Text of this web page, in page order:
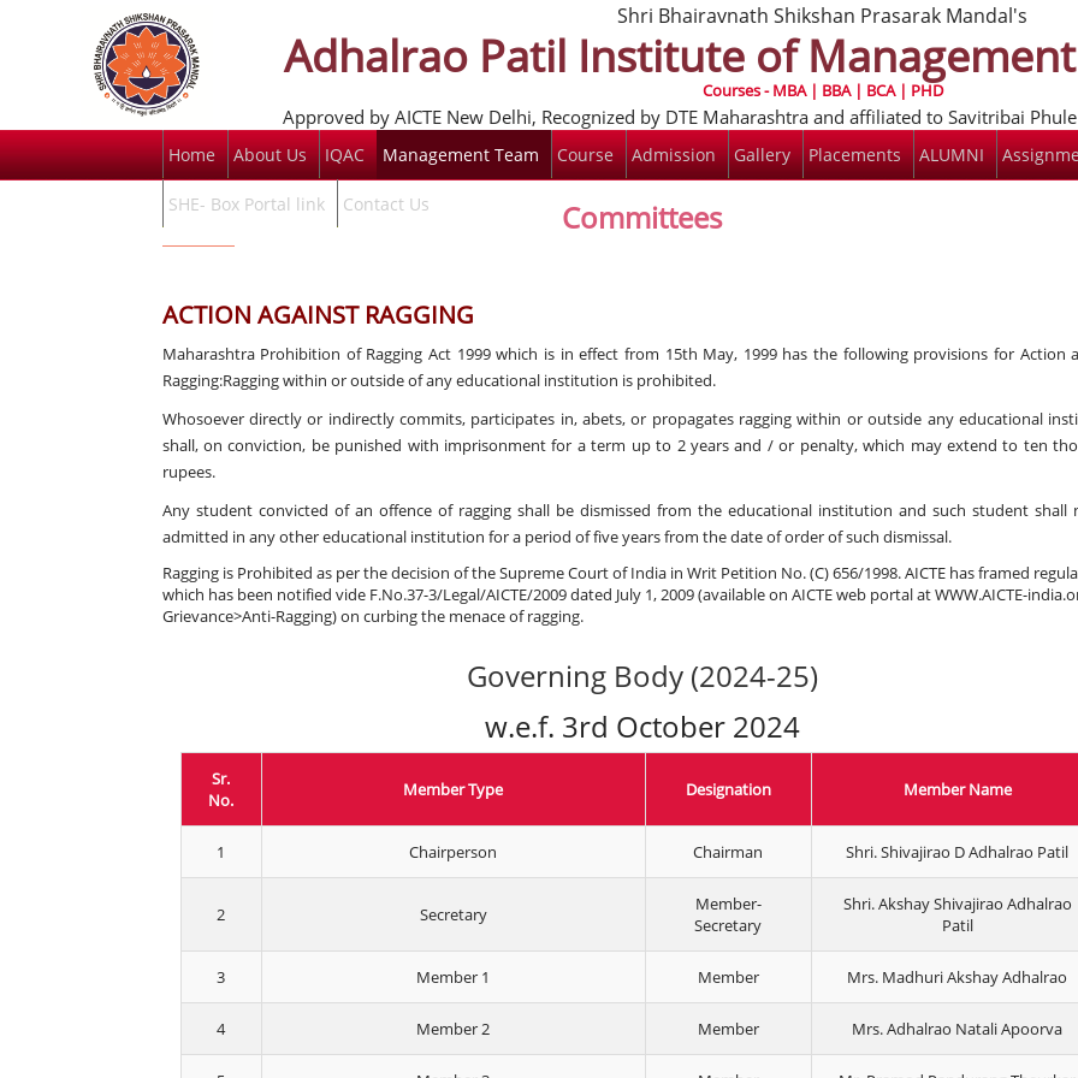
Shri Bhairavnath Shikshan Prasarak Mandal's
Adhalrao Patil Institute of
Courses - MBA | BBA | BCA | PHD
Approved by AICTE New Delhi, Recognized by DTE Maharashtra and affiliated to Savitribai
Home About Us IQAC Management Team Course Admission Gallery Placements ALUMNI
SHE- Box Portal link Contact Us Committees
ACTION AGAINST RAGGING
Maharashtra Prohibition of Ragging Act 1999 which is in effect from 15th May, 1999 has the following provisions for Action
Ragging:Ragging within or outside of any educational institution is prohibited.
Whosoever directly or indirectly commits, participates in, abets, or propagates ragging within or outside any educational
shall, on conviction, be punished with imprisonment for a term up to 2 years and / or penalty, which may extend to ten
rupees.
Any student convicted of an offence of ragging shall be dismissed from the educational institution and such student shall
admitted in any other educational institution for a period of five years from the date of order of such dismissal.
Ragging is Prohibited as per the decision of the Supreme Court of India in Writ Petition No. (C) 656/1998. AICTE has framed
which has been notified vide F.No.37-3/Legal/AICTE/2009 dated July 1, 2009 (available on AICTE web portal at WWW.AICTE-
Grievance>Anti-Ragging) on curbing the menace of ragging.
Governing Body (2024-25)
w.e.f. 3rd October 2024
Sr.
No.
Member Type Designation Member Name
1 Chairperson Chairman Shri. Shivajirao D Adhalrao Patil
2 Secretary
Member-
Secretary
Shri. Akshay Shivajirao Adhalrao
Patil
3 Member 1 Member Mrs. Madhuri Akshay Adhalrao
4 Member 2 Member Mrs. Adhalrao Natali Apoorva